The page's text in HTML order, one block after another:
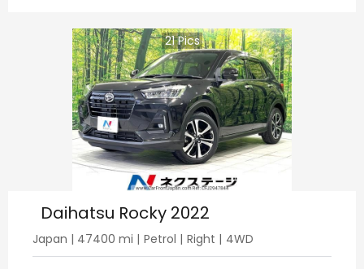
21Pics
Daihatsu Rocky 2022
Japan | 47400 mi | Petrol | Right | 4WD